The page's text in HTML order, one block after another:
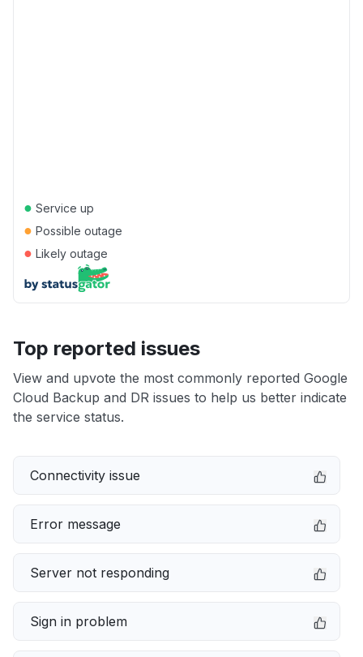
● Service up
● Possible outage
● Likely outage
Top reported issues
View and upvote the most commonly reported Google
Cloud Backup and DR issues to help us better indicate
the service status.
Connectivity issue
Error message
Server not responding
Sign in problem